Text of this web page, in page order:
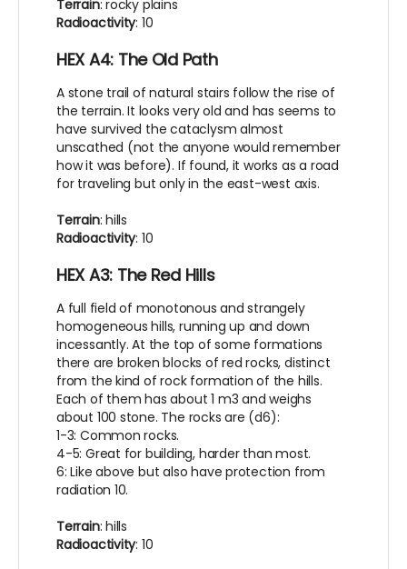
Terrain: rocky plains
Radioactivity: 10
HEX A4: The Old Path
A stone trail of natural stairs follow the rise of
the terrain. It looks very old and has seems to
have survived the cataclysm almost
unscathed (not the anyone would remember
how it was before). If found, it works as a road
for traveling but only in the east-west axis.
Terrain: hills
Radioactivity: 10
HEX A3: The Red Hills
A full field of monotonous and strangely
homogeneous hills, running up and down
incessantly. At the top of some formations
there are broken blocks of red rocks, distinct
from the kind of rock formation of the hills.
Each of them has about 1 m3 and weighs
about 100 stone. The rocks are (d6):
1-3: Common rocks.
4-5: Great for building, harder than most.
6: Like above but also have protection from
radiation 10.
Terrain: hills
Radioactivity: 10